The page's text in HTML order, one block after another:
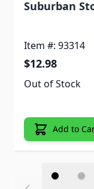
Suburban
Item #: 93314
$12.98
Out of Stock
Add to